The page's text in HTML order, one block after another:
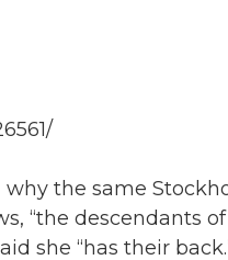
the same
“the descendants of
she “has their